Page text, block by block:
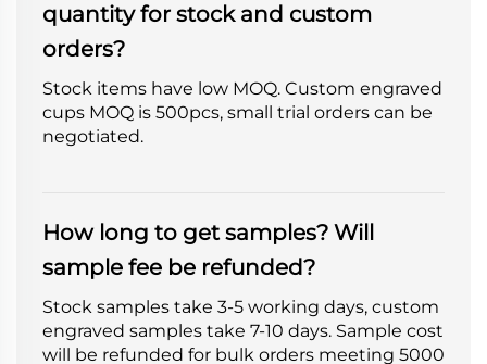
quantity for stock and custom
orders?
Stock items have low MOQ. Custom engraved
cups MOQ is 500pcs, small trial orders can be
negotiated.
How long to get samples? Will
sample fee be refunded?
Stock samples take 3-5 working days, custom
engraved samples take 7-10 days. Sample cost
will be refunded for bulk orders meeting 5000